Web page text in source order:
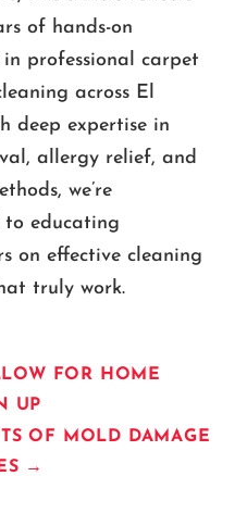
of hands-on
in professional carpet
across El
deep expertise in
allergy relief, and
we’re
to educating
on effective cleaning
truly work.
FOR HOME
UP
OF MOLD DAMAGE
→